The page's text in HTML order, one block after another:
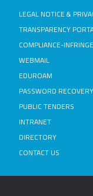
LEGAL NOTICE &
TRANSPARENCY
COMPLIANCE-
WEBMAIL
EDUROAM
PASSWORD RECOVERY
PUBLIC TENDERS
INTRANET
DIRECTORY
CONTACT US